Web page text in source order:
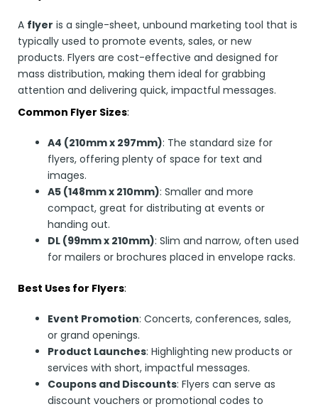
A flyer is a single-sheet, unbound marketing tool that is
typically used to promote events, sales, or new
products. Flyers are cost-effective and designed for
mass distribution, making them ideal for grabbing
attention and delivering quick, impactful messages.
Common Flyer Sizes:
A4 (210mm x 297mm): The standard size for
flyers, offering plenty of space for text and
images.
A5 (148mm x 210mm): Smaller and more
compact, great for distributing at events or
handing out.
DL (99mm x 210mm): Slim and narrow, often used
for mailers or brochures placed in envelope racks.
Best Uses for Flyers:
Event Promotion: Concerts, conferences, sales,
or grand openings.
Product Launches: Highlighting new products or
services with short, impactful messages.
Coupons and Discounts: Flyers can serve as
discount vouchers or promotional codes to